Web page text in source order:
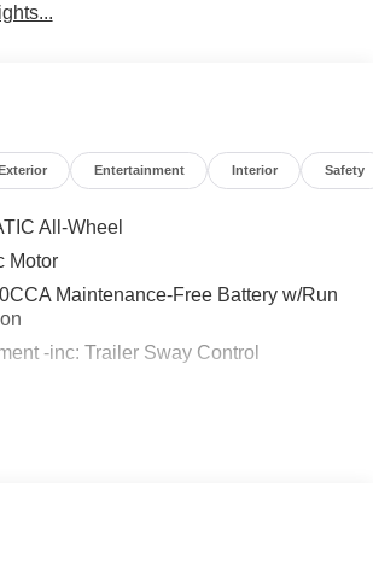
Entertainment Interior Safety
All-Wheel
Motor
Maintenance-Free Battery w/Run
-inc: Trailer Sway Control
Control Ride Control Suspension